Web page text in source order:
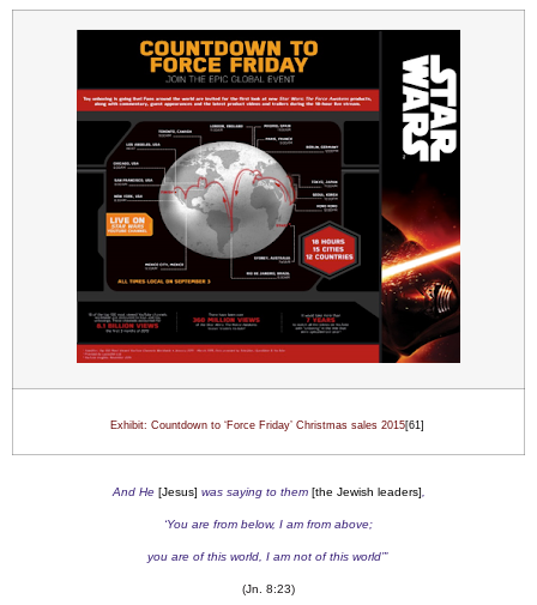
Exhibit: Countdown to ‘Force Friday’ Christmas sales 2015[61]
And He [Jesus] was saying to them [the Jewish leaders]
‘You are from below, I am from above;
you are of this world, I am not of this world’”
(Jn. 8:23)